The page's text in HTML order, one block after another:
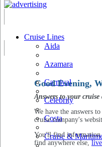
Cruise Lines
Aida
Azamara
Carnival
Celebrity
Costa
Cruise &
Good Evening,
Answers to your
We have the answers
cruise company's
You'll find
find anywhere else,